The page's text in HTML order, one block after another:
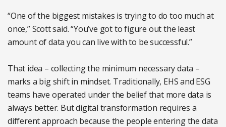
“One of the biggest mistakes is trying to do too much at
once,” Scott said. “You’ve got to figure out the least
amount of data you can live with to be successful.”
That idea – collecting the minimum necessary data –
marks a big shift in mindset. Traditionally, EHS and ESG
teams have operated under the belief that more data is
always better. But digital transformation requires a
different approach because the people entering the data